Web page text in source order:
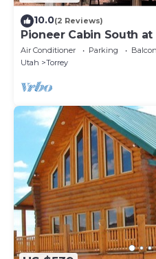
10.0(2 Reviews)
Pioneer Cabin South
Acres Surrounded by
Air Conditioner Parking
Utah
Torrey